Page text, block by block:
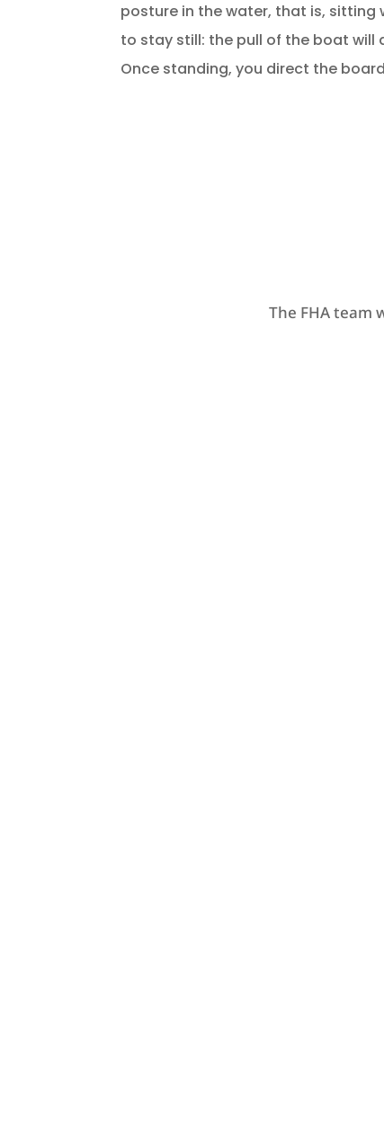
posture in the water, that is, sitting
to stay still: the pull of the boat will
Once standing, you direct the
The FHA team